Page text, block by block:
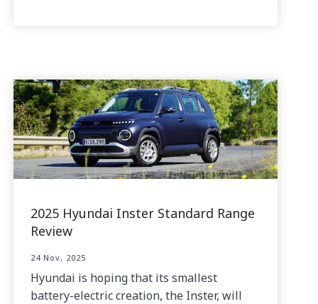
2025 Hyundai Inster Standard Range
Review
24 Nov, 2025
Hyundai is hoping that its smallest
battery-electric creation, the Inster, will